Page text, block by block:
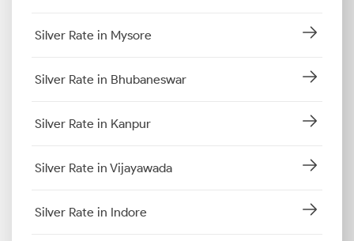
Silver Rate in Mysore
Silver Rate in Bhubaneswar
Silver Rate in Kanpur
Silver Rate in Vijayawada
Silver Rate in Indore